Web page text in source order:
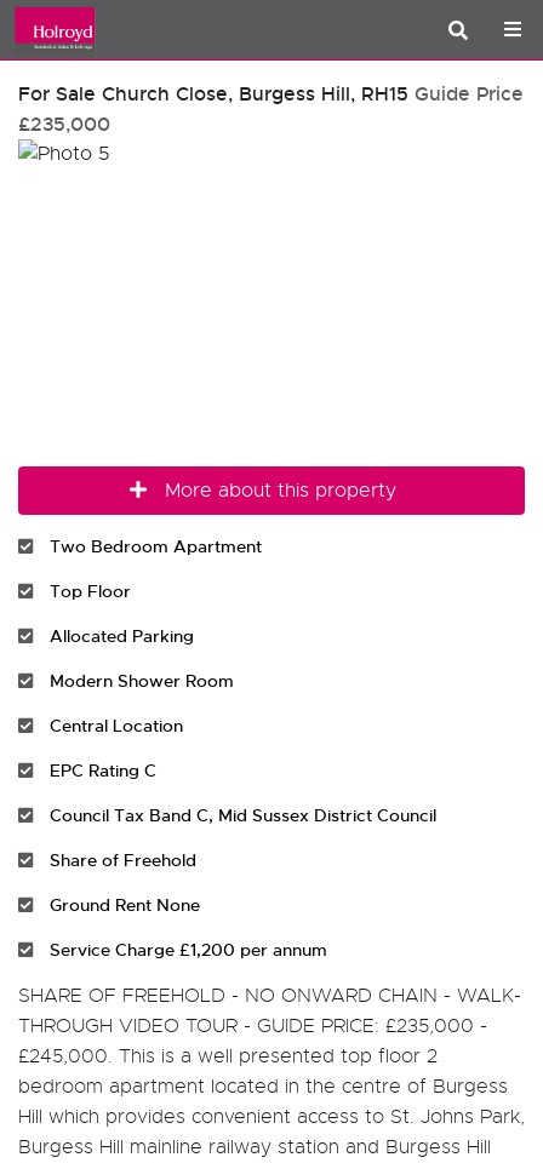
For Sale Church Close, Burgess Hill, RH15 Guide Price
£235,000
More about this property
Two Bedroom Apartment
Top Floor
Allocated Parking
Modern Shower Room
Central Location
EPC Rating C
Council Tax Band C, Mid Sussex District Council
Share of Freehold
Ground Rent None
Service Charge £1,200 per annum
SHARE OF FREEHOLD - NO ONWARD CHAIN - WALK-
THROUGH VIDEO TOUR - GUIDE PRICE: £235,000 -
£245,000. This is a well presented top floor 2
bedroom apartment located in the centre of Burgess
Hill which provides convenient access to St. Johns Park,
Burgess Hill mainline railway station and Burgess Hill